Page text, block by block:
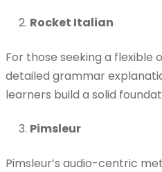
Rocket Italian
For those seeking a flexible
detailed grammar
learners build a solid
Pimsleur
Pimsleur’s audio-centric